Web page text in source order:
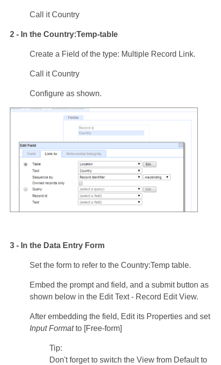
Call it Country
2 - In the Country:Temp-table
Create a Field of the type: Multiple Record Link.
Call it Country
Configure as shown.
3 - In the Data Entry Form
Set the form to refer to the Country:Temp table.
Embed the prompt and field, and a submit button as
shown below in the Edit Text - Record Edit View.
After embedding the field, Edit its Properties and set
Input Formatto [Free-form]
Tip:
Don't forget to switch the View from Default to